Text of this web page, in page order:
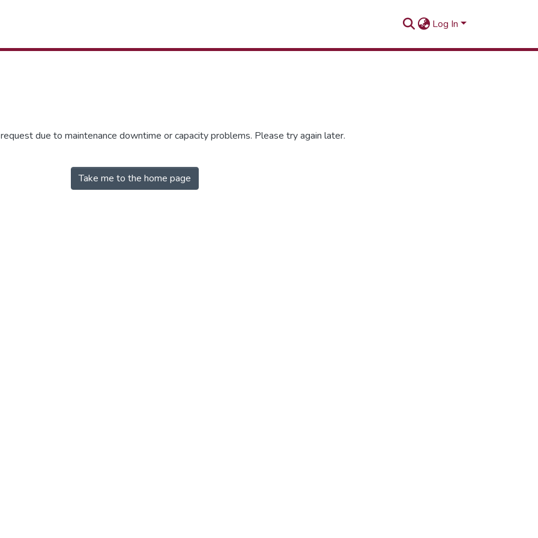
Log In
due to maintenance downtime or capacity problems. Please try again later.
Take me to the home page